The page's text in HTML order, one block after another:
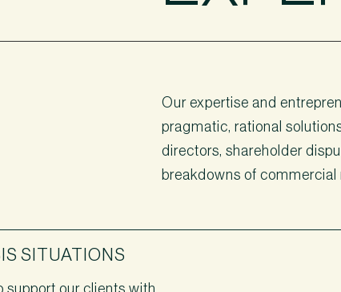
Our expertise and
pragmatic, rational
directors, shareholder
breakdowns of commercial
SITUATIONS
support our clients with